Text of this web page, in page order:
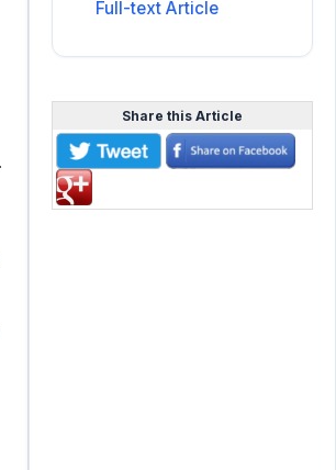
Full-text Article
Share this Article